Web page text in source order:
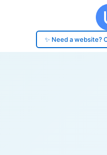
✨ Need a website?